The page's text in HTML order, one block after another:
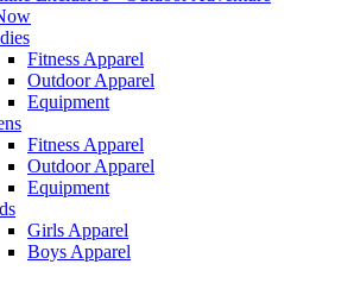
Fitness Apparel
Outdoor Apparel
Equipment
Fitness Apparel
Outdoor Apparel
Equipment
Girls Apparel
Boys Apparel